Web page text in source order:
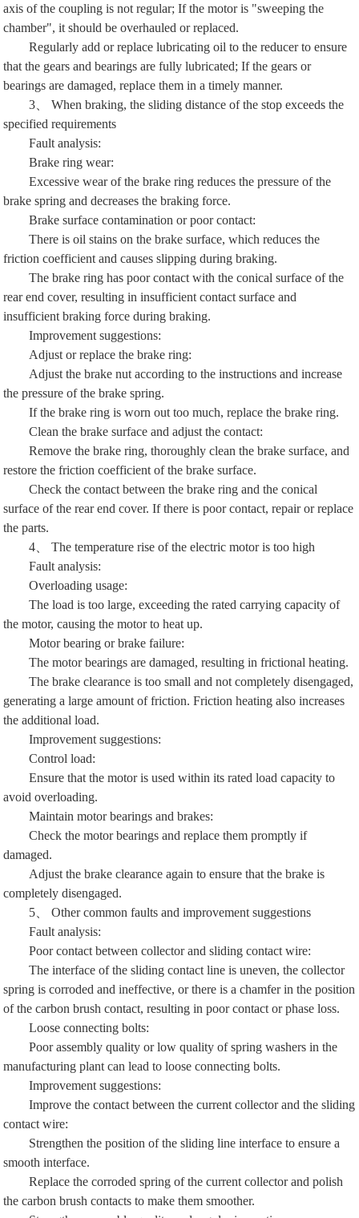
axis of the coupling is not regular; If the motor is "sweeping the
chamber", it should be overhauled or replaced.
Regularly add or replace lubricating oil to the reducer to ensure
that the gears and bearings are fully lubricated; If the gears or
bearings are damaged, replace them in a timely manner.
3、 When braking, the sliding distance of the stop exceeds the
specified requirements
Fault analysis:
Brake ring wear:
Excessive wear of the brake ring reduces the pressure of the
brake spring and decreases the braking force.
Brake surface contamination or poor contact:
There is oil stains on the brake surface, which reduces the
friction coefficient and causes slipping during braking.
The brake ring has poor contact with the conical surface of the
rear end cover, resulting in insufficient contact surface and
insufficient braking force during braking.
Improvement suggestions:
Adjust or replace the brake ring:
Adjust the brake nut according to the instructions and increase
the pressure of the brake spring.
If the brake ring is worn out too much, replace the brake ring.
Clean the brake surface and adjust the contact:
Remove the brake ring, thoroughly clean the brake surface, and
restore the friction coefficient of the brake surface.
Check the contact between the brake ring and the conical
surface of the rear end cover. If there is poor contact, repair or replace
the parts.
4、 The temperature rise of the electric motor is too high
Fault analysis:
Overloading usage:
The load is too large, exceeding the rated carrying capacity of
the motor, causing the motor to heat up.
Motor bearing or brake failure:
The motor bearings are damaged, resulting in frictional heating.
The brake clearance is too small and not completely disengaged,
generating a large amount of friction. Friction heating also increases
the additional load.
Improvement suggestions:
Control load:
Ensure that the motor is used within its rated load capacity to
avoid overloading.
Maintain motor bearings and brakes:
Check the motor bearings and replace them promptly if
damaged.
Adjust the brake clearance again to ensure that the brake is
completely disengaged.
5、 Other common faults and improvement suggestions
Fault analysis:
Poor contact between collector and sliding contact wire:
The interface of the sliding contact line is uneven, the collector
spring is corroded and ineffective, or there is a chamfer in the position
of the carbon brush contact, resulting in poor contact or phase loss.
Loose connecting bolts:
Poor assembly quality or low quality of spring washers in the
manufacturing plant can lead to loose connecting bolts.
Improvement suggestions:
Improve the contact between the current collector and the sliding
contact wire:
Strengthen the position of the sliding line interface to ensure a
smooth interface.
Replace the corroded spring of the current collector and polish
the carbon brush contacts to make them smoother.